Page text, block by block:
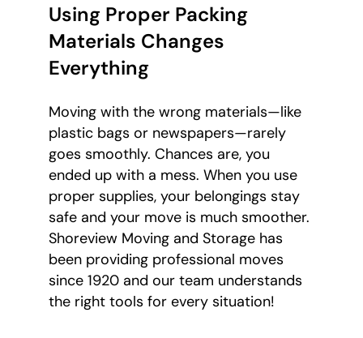
Using Proper Packing
Materials Changes
Everything
Moving with the wrong materials—like
plastic bags or newspapers—rarely
goes smoothly. Chances are, you
ended up with a mess. When you use
proper supplies, your belongings stay
safe and your move is much smoother.
Shoreview Moving and Storage has
been providing professional moves
since 1920 and our team understands
the right tools for every situation!